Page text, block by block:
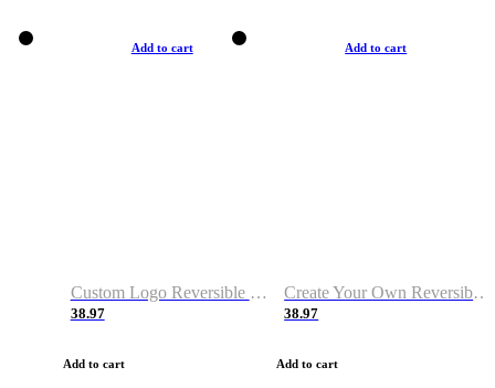
Add to cart
Custom Logo Reversible Basketball Jerseys with Number Navy White
38.97
Add to cart
Add to cart
Create Your Own Reversible Basketball Jerseys
38.97
Add to cart